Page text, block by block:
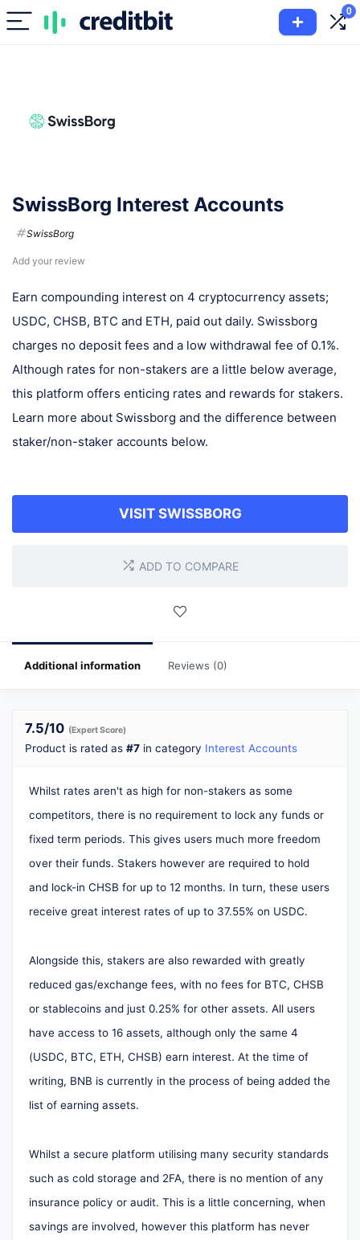
0
SwissBorg Interest Accounts
SwissBorg
Add your review
Earn compounding interest on 4 cryptocurrency assets;
USDC, CHSB, BTC and ETH, paid out daily. Swissborg
charges no deposit fees and a low withdrawal fee of 0.1%.
Although rates for non-stakers are a little below average,
this platform offers enticing rates and rewards for stakers.
Learn more about Swissborg and the difference between
staker/non-staker accounts below.
VISIT SWISSBORG
ADD TO COMPARE
Additional information Reviews (0)
7.5/10 (Expert Score)
Product is rated as #7 in category Interest Accounts
Whilst rates aren't as high for non-stakers as some
competitors, there is no requirement to lock any funds or
fixed term periods. This gives users much more freedom
over their funds. Stakers however are required to hold
and lock-in CHSB for up to 12 months. In turn, these users
receive great interest rates of up to 37.55% on USDC.
Alongside this, stakers are also rewarded with greatly
reduced gas/exchange fees, with no fees for BTC, CHSB
or stablecoins and just 0.25% for other assets. All users
have access to 16 assets, although only the same 4
(USDC, BTC, ETH, CHSB) earn interest. At the time of
writing, BNB is currently in the process of being added the
list of earning assets.
Whilst a secure platform utilising many security standards
such as cold storage and 2FA, there is no mention of any
insurance policy or audit. This is a little concerning, when
savings are involved, however this platform has never